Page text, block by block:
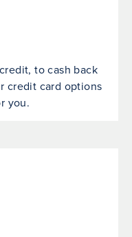
to cash back
credit card options
you.